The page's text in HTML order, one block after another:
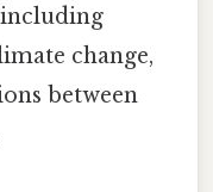
change,
between